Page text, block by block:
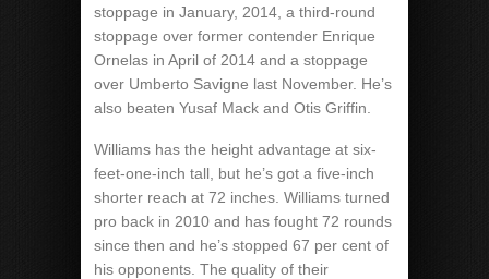
stoppage in January, 2014, a third-round
stoppage over former contender Enrique
Ornelas in April of 2014 and a stoppage
over Umberto Savigne last November. He’s
also beaten Yusaf Mack and Otis Griffin.
Williams has the height advantage at six-
feet-one-inch tall, but he’s got a five-inch
shorter reach at 72 inches. Williams turned
pro back in 2010 and has fought 72 rounds
since then and he’s stopped 67 per cent of
his opponents. The quality of their